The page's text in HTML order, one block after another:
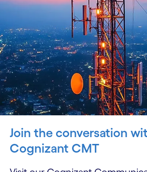
Join the conversation
Cognizant CMT